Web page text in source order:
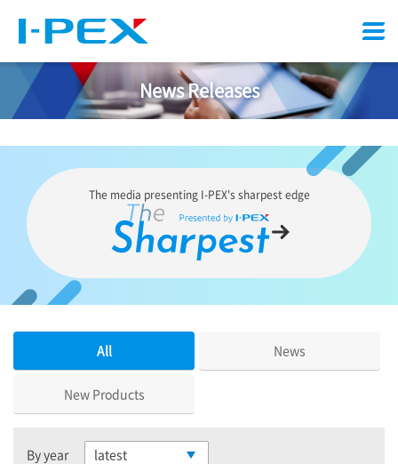
News Releases
The media presenting I-PEX's sharpest edge
All News
New Products
By year latest